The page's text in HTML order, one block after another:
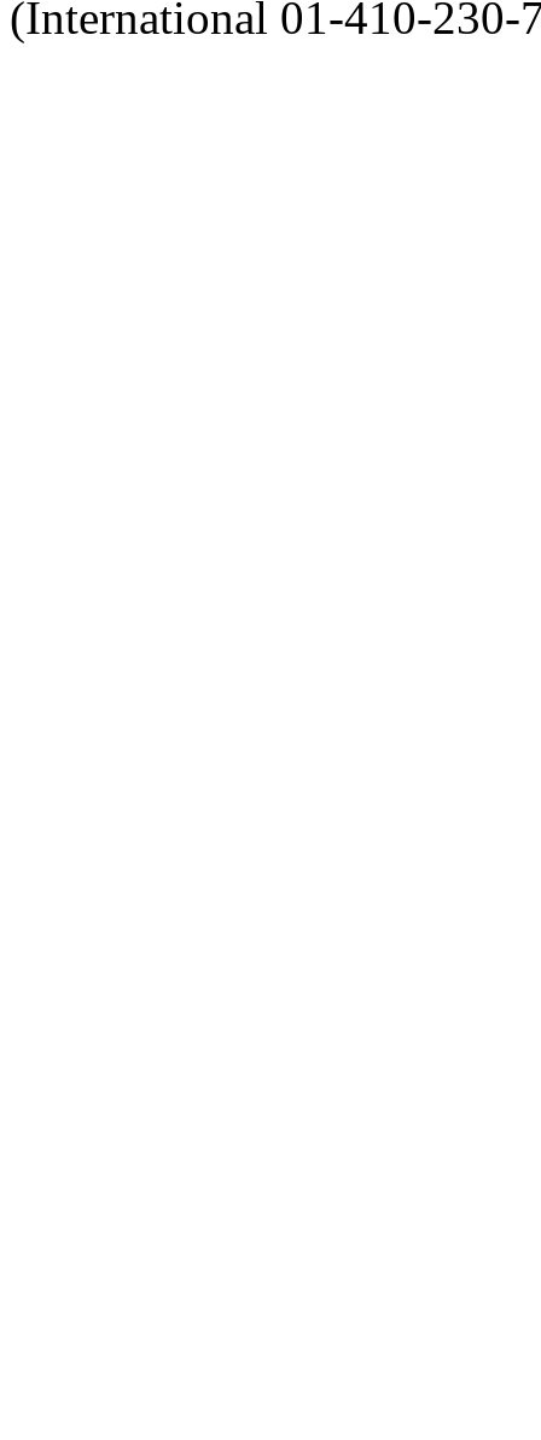
(International 01-410-230-